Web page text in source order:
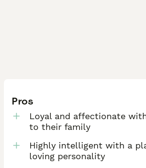
Pros
Loyal and affectionate
to their family
Highly intelligent with a
loving personality